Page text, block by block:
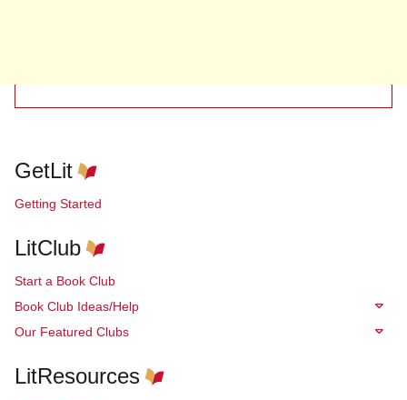
GetLit
Getting Started
LitClub
Start a Book Club
Book Club Ideas/Help
Our Featured Clubs
LitResources